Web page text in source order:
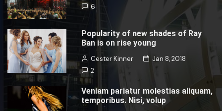
6
Popularity of new shades of Ray
Ban is on rise young
Cester Kinner
Jan 8, 2018
2
Veniam pariatur molestias aliquam,
temporibus. Nisi, volup